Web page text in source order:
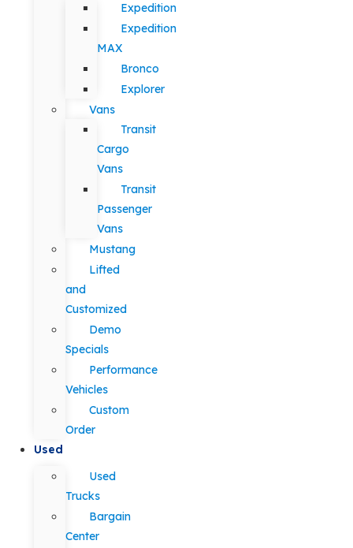
Expedition
Expedition
MAX
Bronco
Explorer
Vans
Transit
Cargo
Vans
Transit
Passenger
Vans
Mustang
Lifted
and
Customized
Demo
Specials
Performance
Vehicles
Custom
Order
Used
Used
Trucks
Bargain
Center